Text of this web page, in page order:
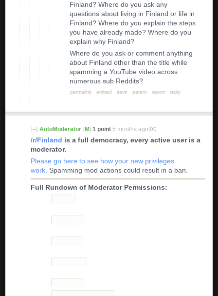
Finland? Where do you ask any
questions about living in Finland or life in
Finland? Where do you explain the steps
you have already made? Where do you
explain why Finland?
Where do you ask or comment anything
about Finland other than the title while
spamming a YouTube video across
numerous sub Reddits?
permalink embed save parent report reply
[–] AutoModerator [M] 1 point 5 months ago loc
d
m
m
en
t
/r/Finland is a full democracy, every active user is a
moderator.
Please go here to see how your new privileges
work. Spamming mod actions could result in a ban.
Full Rundown of Moderator Permissions: